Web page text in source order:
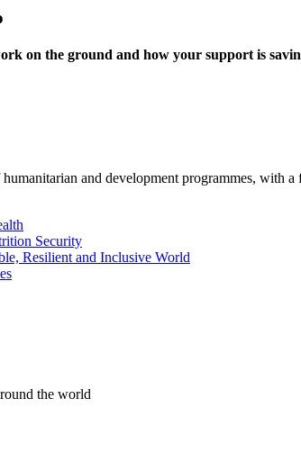
on the ground and how your support is
and development programmes, with a
Security
Resilient and Inclusive World
the world